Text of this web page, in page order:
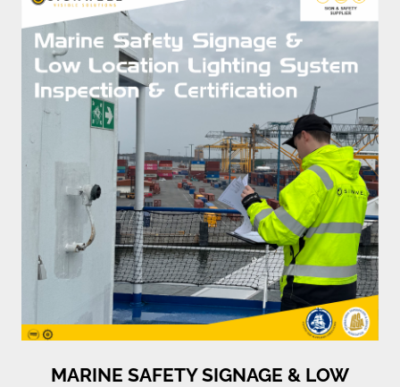
MARINE SAFETY SIGNAGE & LOW